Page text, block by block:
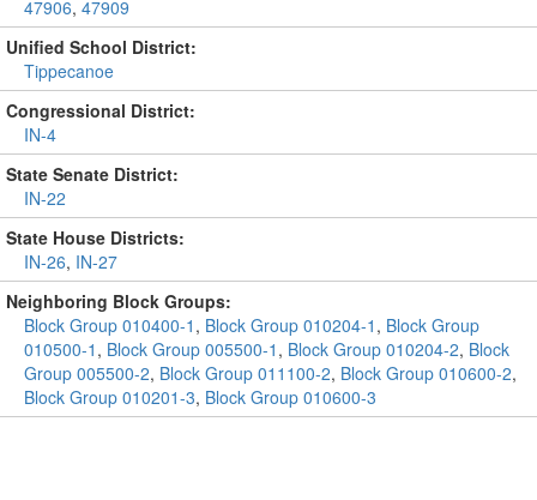
47906, 47909
Unified School District:
Tippecanoe
Congressional District:
IN-4
State Senate District:
IN-22
State House Districts:
IN-26, IN-27
Neighboring Block Groups:
Block Group 010400-1 , Block Group 010204-1 , Block Group
010500-1 , Block Group 005500-1 , Block Group 010204-2, Block
Group 005500-2, Block Group 011100-2, Block Group 010600-2,
Block Group 010201-3, Block Group 010600-3